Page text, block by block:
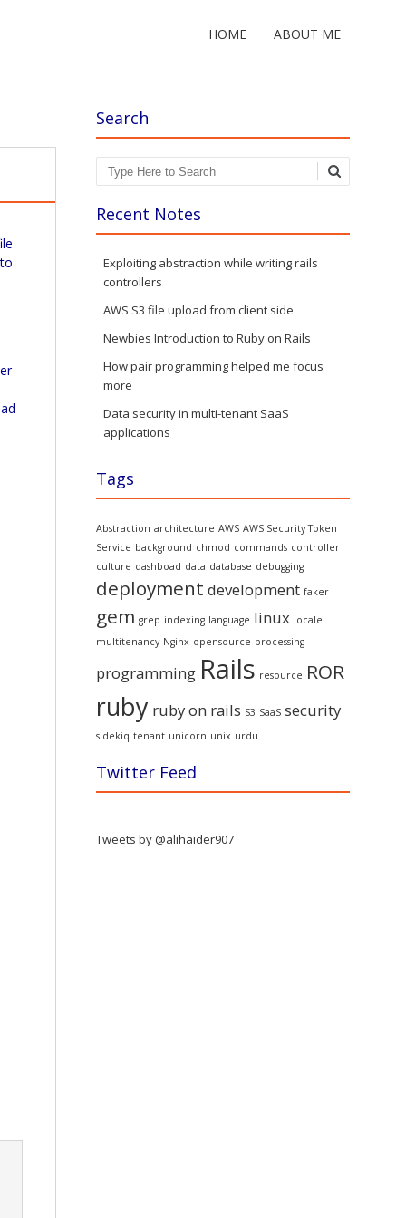
HOME ABOUT ME
Search
Search
Recent Notes
Exploiting abstraction while writing rails
controllers
AWS S3 file upload from client side
Newbies Introduction to Ruby on Rails
How pair programming helped me focus
more
Data security in multi-tenant SaaS
applications
Tags
Abstraction architecture AWS AWS Security Token
Service background chmod commands controller
culture dashboad data database debugging
deployment development faker
gem grep indexing language linux locale
multitenancy Nginx opensource processing
programming Rails resource ROR
ruby ruby on rails S3 SaaS security
sidekiq tenant unicorn unix urdu
Twitter Feed
Tweets by @alihaider907